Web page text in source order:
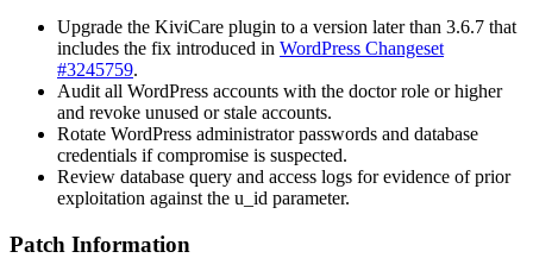
Upgrade the KiviCare plugin to a version later than 3.6.7 that
includes the fix introduced in WordPress Changeset
#3245759.
Audit all WordPress accounts with the doctorrole or higher
and revoke unused or stale accounts.
Rotate WordPress administrator passwords and database
credentials if compromise is suspected.
Review database query and access logs for evidence of prior
exploitation against the u_id parameter.
Patch Information